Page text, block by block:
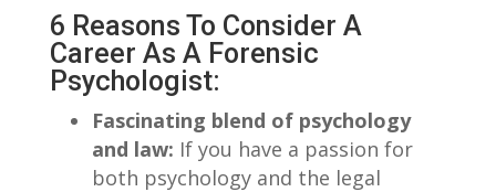
6 Reasons To Consider A
Career ⁣as⁤ A Forensic
Psychologist:
Fascinating blend‌ of ⁣psychology
and ‌law: If‌ you have a passion for
both psychology and the ‍legal